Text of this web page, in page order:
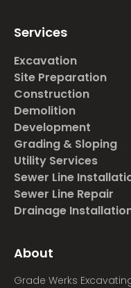
Services
Excavation
Site Preparation
Construction
Demolition
Development
Grading & Sloping
Utility Services
Sewer Line
Sewer Line Repair
Drainage
About
Grade Werks